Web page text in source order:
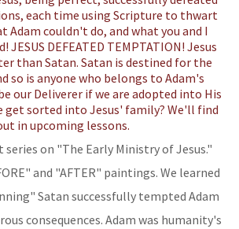
series on "The Early Ministry of Jesus."
and "AFTER" paintings. We learned
Satan successfully tempted Adam
consequences. Adam was humanity's